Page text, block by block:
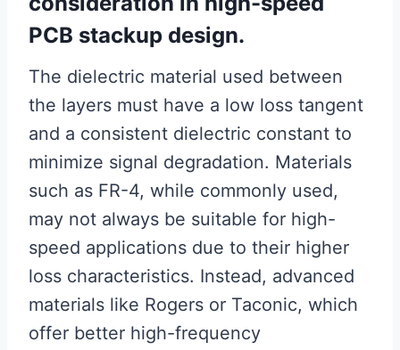
PCB stackup design.
The dielectric material used between
the layers must have a low loss tangent
and a consistent dielectric constant to
minimize signal degradation. Materials
such as FR-4, while commonly used,
may not always be suitable for high-
speed applications due to their higher
loss characteristics. Instead, advanced
materials like Rogers or Taconic, which
offer better high-frequency